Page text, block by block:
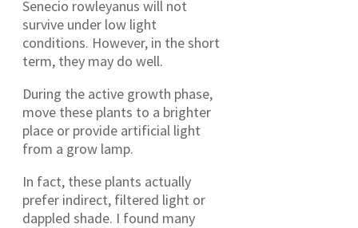
Senecio rowleyanus will not
survive under low light
conditions. However, in the short
term, they may do well.
During the active growth phase,
move these plants to a brighter
place or provide artificial light
from a grow lamp.
In fact, these plants actually
prefer indirect, filtered light or
dappled shade. I found many